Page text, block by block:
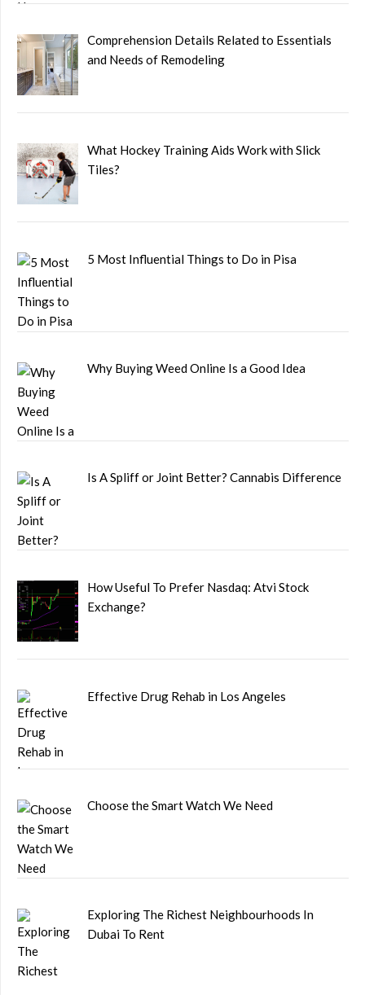
Comprehension Details Related to Essentials
and Needs of Remodeling
What Hockey Training Aids Work with Slick
Tiles?
5 Most Influential Things to Do in Pisa
Why Buying Weed Online Is a Good Idea
Is A Spliff or Joint Better? Cannabis Difference
How Useful To Prefer Nasdaq: Atvi Stock
Exchange?
Effective Drug Rehab in Los Angeles
Choose the Smart Watch We Need
Exploring The Richest Neighbourhoods In
Dubai To Rent